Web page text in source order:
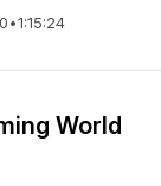
•1:15:24
World